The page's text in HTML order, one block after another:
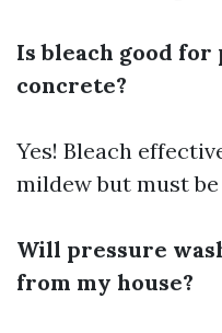
Is bleach good
concrete?
Yes! Bleach
mildew but must
Will pressure
from my house?